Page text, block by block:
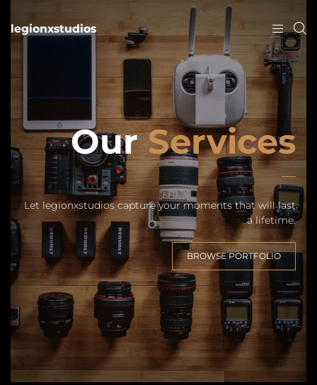
legionxstudios
OurServices
Let legionxstudios capture your moments that will last
a lifetime.
BROWSE PORTFOLIO